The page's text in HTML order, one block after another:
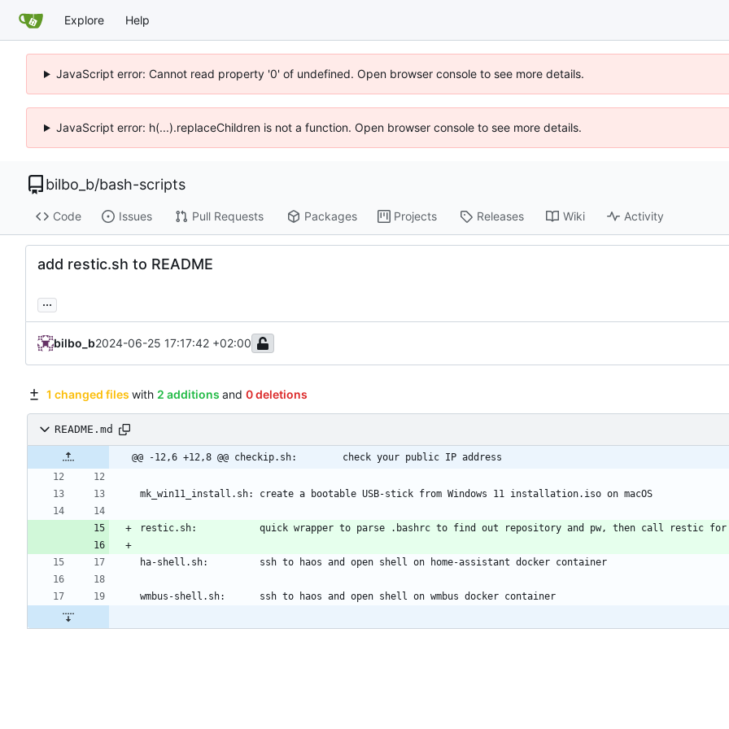
Explore Help
JavaScript error: Cannot read property '0' of undefined. Open browser console to see more details.
JavaScript error: h(...).replaceChildren is not a function. Open browser console to see more details.
bilbo_b/bash-scripts
Code Issues Pull Requests Packages Projects Releases Wiki Activity
add restic.sh to README
...
bilbo_b2024-06-25 17:17:42 +02:00
1 changed files with 2 additions and 0 deletions
README.md
@@ -12,6 +12,8 @@ checkip.sh: 	     check your public IP address